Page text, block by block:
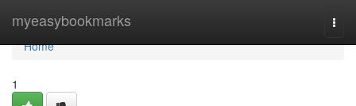
myeasybookmarks
Home
Home
1